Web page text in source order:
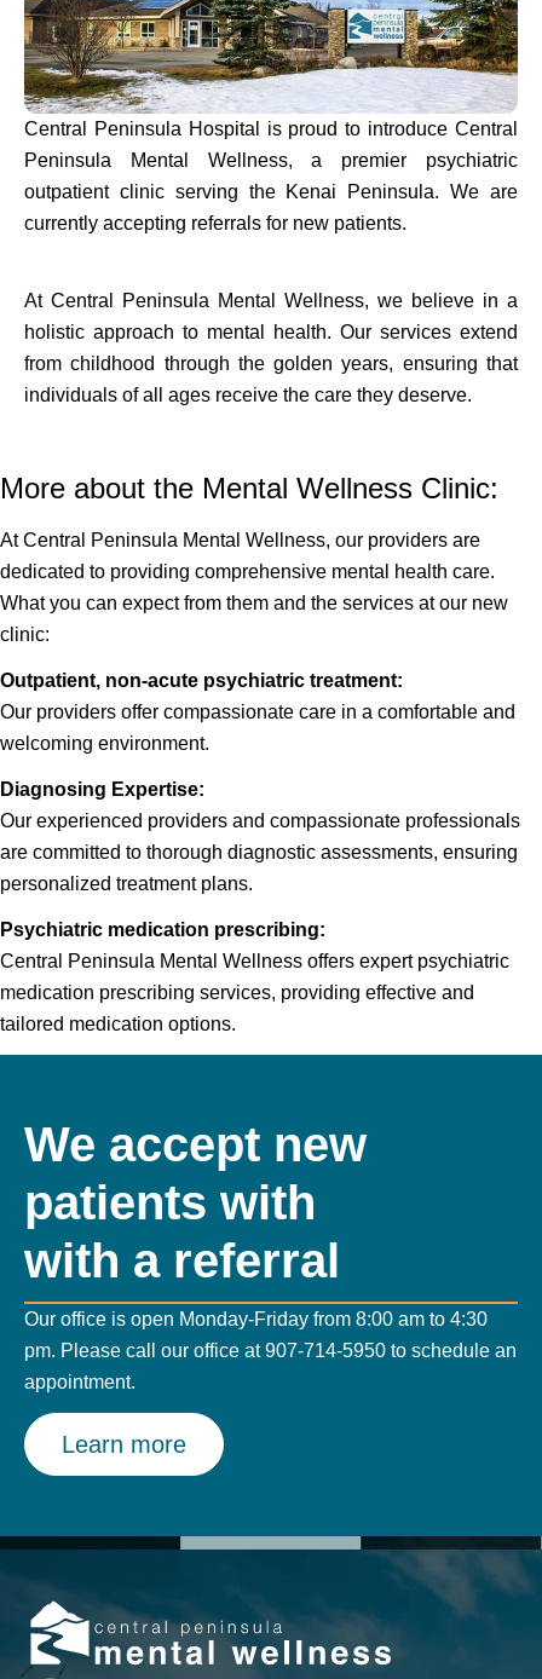
Central Peninsula Hospital is proud to introduce Central
Peninsula Mental Wellness, a premier psychiatric
outpatient clinic serving the Kenai Peninsula. We are
currently accepting referrals for new patients.
At Central Peninsula Mental Wellness, we believe in a
holistic approach to mental health. Our services extend
from childhood through the golden years, ensuring that
individuals of all ages receive the care they deserve.
More about the Mental Wellness Clinic:
At Central Peninsula Mental Wellness, our providers are
dedicated to providing comprehensive mental health care.
What you can expect from them and the services at our new
clinic:
Outpatient, non-acute psychiatric treatment:
Our providers offer compassionate care in a comfortable and
welcoming environment.
Diagnosing Expertise:
Our experienced providers and compassionate professionals
are committed to thorough diagnostic assessments, ensuring
personalized treatment plans.
Psychiatric medication prescribing:
Central Peninsula Mental Wellness offers expert psychiatric
medication prescribing services, providing effective and
tailored medication options.
We accept new
patients with
with a referral
Our office is open Monday-Friday from 8:00 am to 4:30
pm. Please call our office at907-714-5950 to schedule an
appointment.
Learn more